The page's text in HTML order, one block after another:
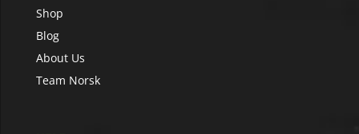
Shop
Blog
About Us
Team Norsk